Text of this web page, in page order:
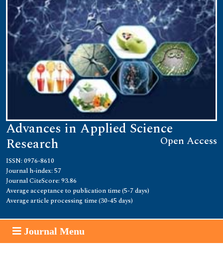
Advances in Applied Science
Research Open Access
ISSN: 0976-8610
Journal h-index: 57
Journal CiteScore: 93.86
Average acceptance to publication time (5-7 days)
Average article processing time (30-45 days)
Journal Menu